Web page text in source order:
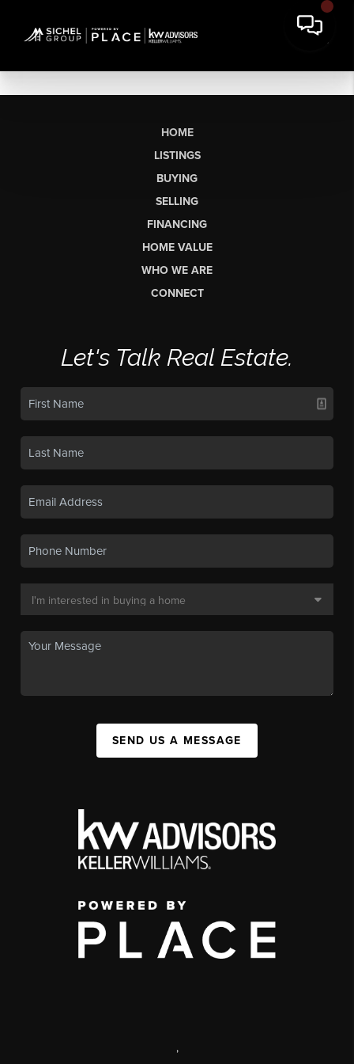
HOME
LISTINGS
BUYING
SELLING
FINANCING
HOME VALUE
WHO WE ARE
CONNECT
Let's Talk Real Estate.
SEND US A MESSAGE
,